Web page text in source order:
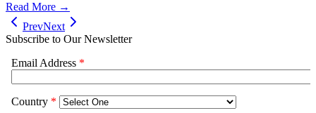
Read More →
PrevNext
Subscribe to Our Newsletter